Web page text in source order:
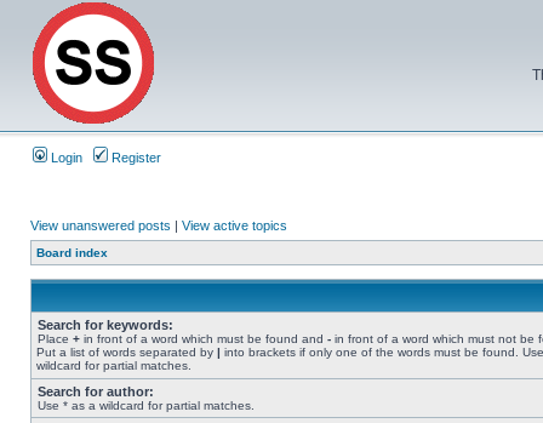
Login Register
View unanswered posts | View active topics
Board index
Search for keywords:
Place + in front of a word which must be found and - in front of a word which must not be
Put a list of words separated by | into brackets if only one of the words must be found.
wildcard for partial matches.
Search for author:
Use * as a wildcard for partial matches.